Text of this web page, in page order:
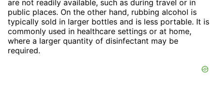
are not readily available, such as during travel or in
public places. On the other hand, rubbing alcohol is
typically sold in larger bottles and is less portable. It is
commonly used in healthcare settings or at home,
where a larger quantity of disinfectant may be
required.